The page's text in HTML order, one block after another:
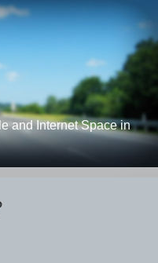
and Internet Space in